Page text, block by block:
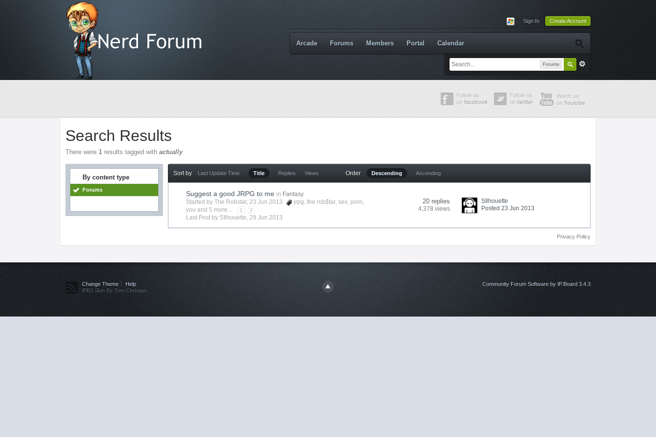
Sign In Create Account
Forums
Arcade Forums Members Portal Calendar
Search Results
There were1 results tagged withactually
By content type
Forums
Sort by Last Update Time Title Replies Views Order Descending Ascending
Suggest a good JRPG to me in Fantasy
Started byThe Robstar, 23 Jun 2013 jrpg,the rob$tar,sex, porn,
you and 5 more... 1 2
Last Post by SIlhouette,29 Jun 2013
20 replies
4,378 views
SIlhouette
Posted 23 Jun 2013
Privacy Policy
Change Theme
Help
IPB3 Skin By Tom Christian.
Community Forum Software by IP.Board 3.4.3